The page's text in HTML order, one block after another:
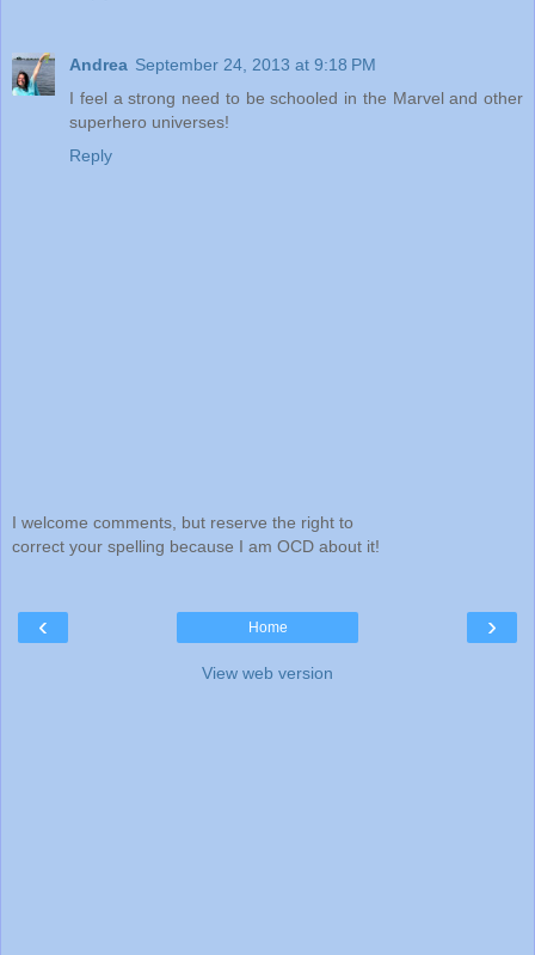
Andrea September 24, 2013 at 9:18 PM
I feel a strong need to be schooled in the Marvel and other
superhero universes!
Reply
I welcome comments, but reserve the right to
correct your spelling because I am OCD about it!
‹ ›
Home
View web version